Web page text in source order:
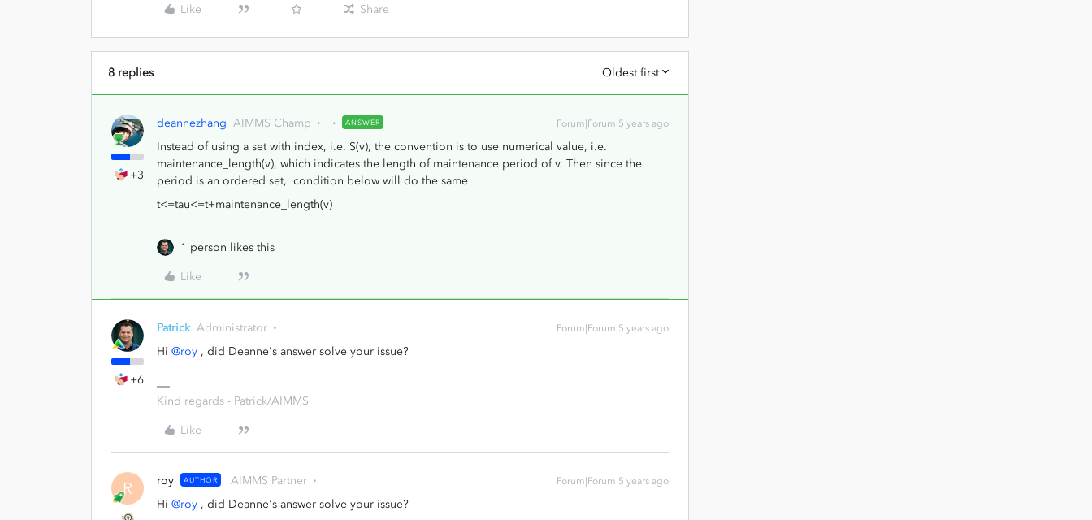
Like Share
8 replies Oldest first
+3
deannezhang AIMMS Champ ANSWER Forum|Forum|5 years ago
Instead of using a set with index, i.e. S(v), the convention is to use numerical value, i.e.
maintenance_length(v), which indicates the length of maintenance period of v. Then since the
period is an ordered set, condition below will do the same
t<=tau<=t+maintenance_length(v)
1 person likes this
Like
+6
Patrick Administrator Forum|Forum|5 years ago
Hi @roy , did Deanne's answer solve your issue?
Kind regards - Patrick/AIMMS
Like
R roy AUTHOR AIMMS Partner Forum|Forum|5 years ago
Hi @roy , did Deanne's answer solve your issue?